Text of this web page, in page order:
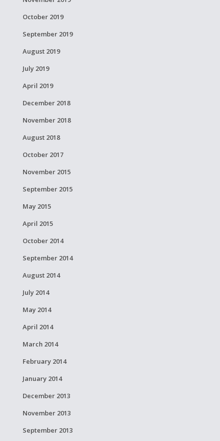
October 2019
September 2019
August 2019
July 2019
April 2019
December 2018
November 2018
August 2018
October 2017
November 2015
September 2015
May 2015
April 2015
October 2014
September 2014
August 2014
July 2014
May 2014
April 2014
March 2014
February 2014
January 2014
December 2013
November 2013
September 2013